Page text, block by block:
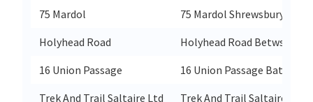
75 Mardol
75 Mardol Shrewsbury
Holyhead Road
Holyhead Road Betws-Y-
16 Union Passage
16 Union Passage Bath
Trek And Trail Saltaire Ltd
Trek And Trail Saltaire Ltd